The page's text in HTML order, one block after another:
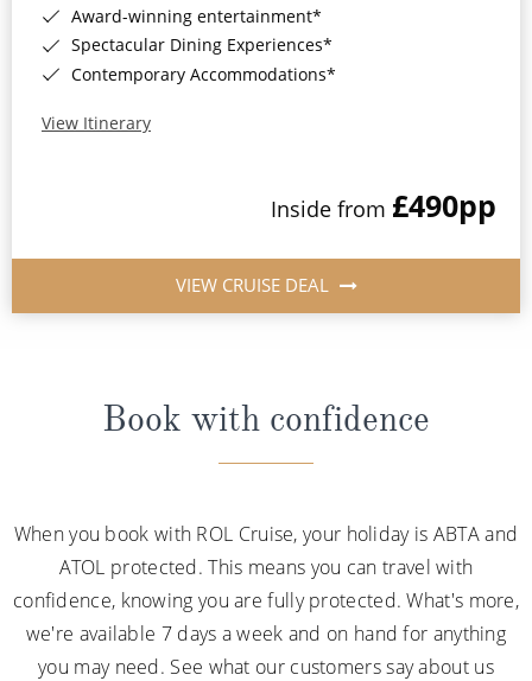
Award-winning entertainment*
Spectacular Dining Experiences*
Contemporary Accommodations*
View Itinerary
Inside from £490pp
VIEW CRUISE DEAL
Book with confidence
When you book with ROL Cruise, your holiday is ABTA and
ATOL protected. This means you can travel with
confidence, knowing you are fully protected. What's more,
we're available 7 days a week and on hand for anything
you may need. See what our customers say about us